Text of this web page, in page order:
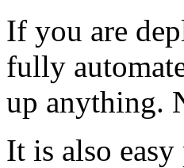
If you are
fully
up anything.
It is also